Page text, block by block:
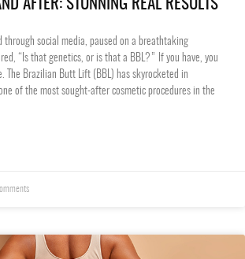
AFTER: STUNNING REAL RESULTS
through social media, paused on a breathtaking
“Is that genetics, or is that a BBL?” If you have, you
The Brazilian Butt Lift (BBL) has skyrocketed in
of the most sought-after cosmetic procedures in the